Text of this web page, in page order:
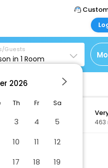
Call Support
Tel : 011 -
43030303
Mail Support
Login &
Login
Manage
Guests
in 1 Room
463
Double Room
| 1 x Room
2026
Th Fr Sa
3 4
5
10 11
12
17 18
19